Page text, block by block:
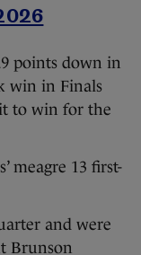
points down in
win in Finals
to win for the
meagre 13 first-
and were
Brunson